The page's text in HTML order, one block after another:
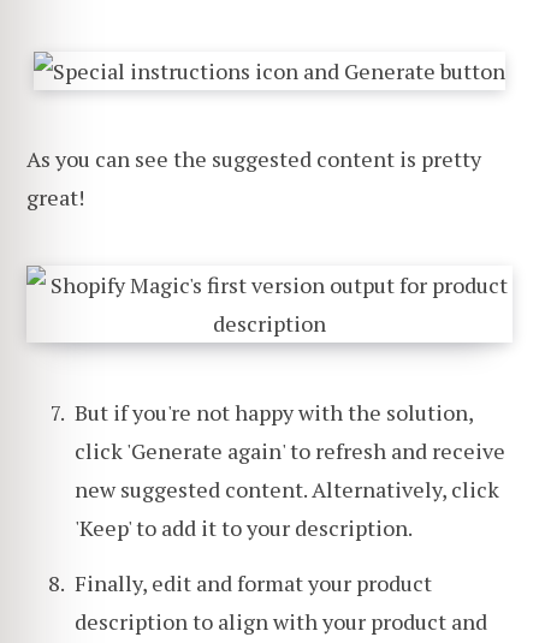
As you can see the suggested content is pretty
great!
But if you're not happy with the solution,
click 'Generate again' to refresh and receive
new suggested content. Alternatively, click
'Keep' to add it to your description.
Finally, edit and format your product
description to align with your product and